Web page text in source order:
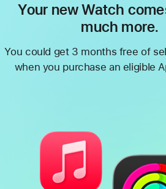
Your new Watch
much more.
You could get 3 months free of
when you purchase an eligible